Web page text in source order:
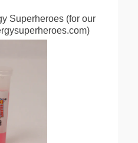
Superheroes (for our